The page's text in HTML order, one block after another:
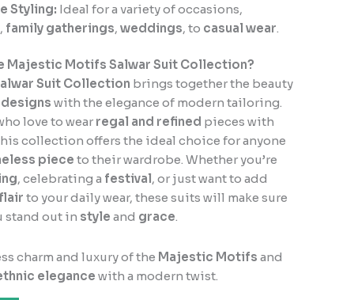
Styling: Ideal for a variety of occasions,
, family gatherings, weddings, to casual wear.
Majestic Motifs Salwar Suit Collection?
Suit Collection brings together the beauty
with the elegance of modern tailoring.
love to wear regal and refined pieces with
collection offers the ideal choice for anyone
piece to their wardrobe. Whether you’re
, celebrating a festival , or just want to add
to your daily wear, these suits will make sure
stand out in style and grace.
charm and luxury of the Majestic Motifs and
elegance with a modern twist.